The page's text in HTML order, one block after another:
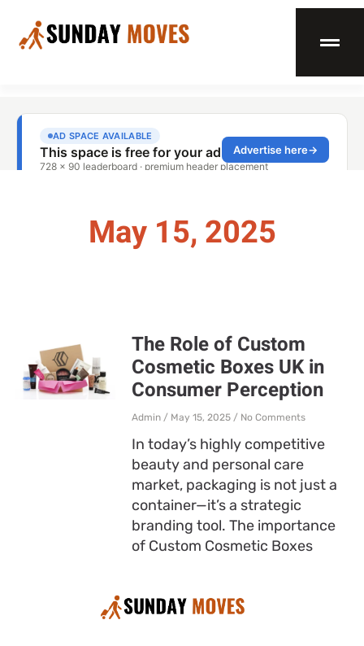
May 15, 2025
The Role of Custom
Cosmetic Boxes UK in
Consumer Perception
Admin May 15, 2025 No Comments
In today’s highly competitive
beauty and personal care
market, packaging is not just a
container—it’s a strategic
branding tool. The importance
of Custom Cosmetic Boxes